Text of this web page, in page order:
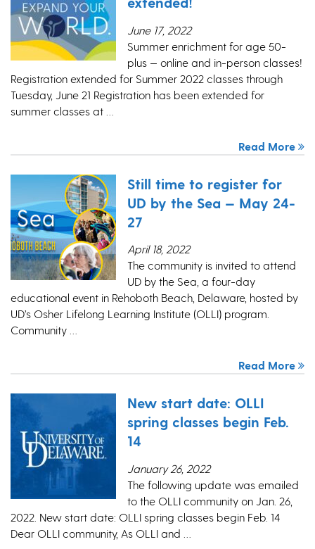
June 17, 2022
Summer enrichment for age 50-
plus — online and in-person classes!
Registration extended for Summer 2022 classes through
Tuesday, June 21 Registration has been extended for
summer classes at …
Read More
Still time to register for
UD by the Sea — May 24-
27
April 18, 2022
The community is invited to attend
UD by the Sea, a four-day
educational event in Rehoboth Beach, Delaware, hosted by
UD’s Osher Lifelong Learning Institute (OLLI) program.
Community …
Read More
New start date: OLLI
spring classes begin Feb.
14
January 26, 2022
The following update was emailed
to the OLLI community on Jan. 26,
2022. New start date: OLLI spring classes begin Feb. 14
Dear OLLI community, As OLLI and …